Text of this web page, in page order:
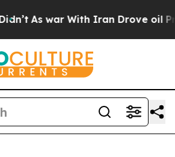
As war With Iran Drove oil Prices